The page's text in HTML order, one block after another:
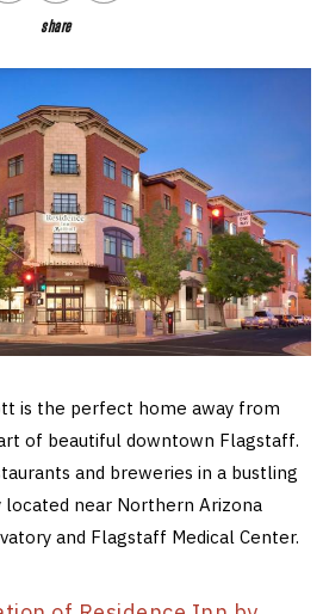
share
is the perfect home away from
of beautiful downtown Flagstaff.
and breweries in a bustling
located near Northern Arizona
and Flagstaff Medical Center.